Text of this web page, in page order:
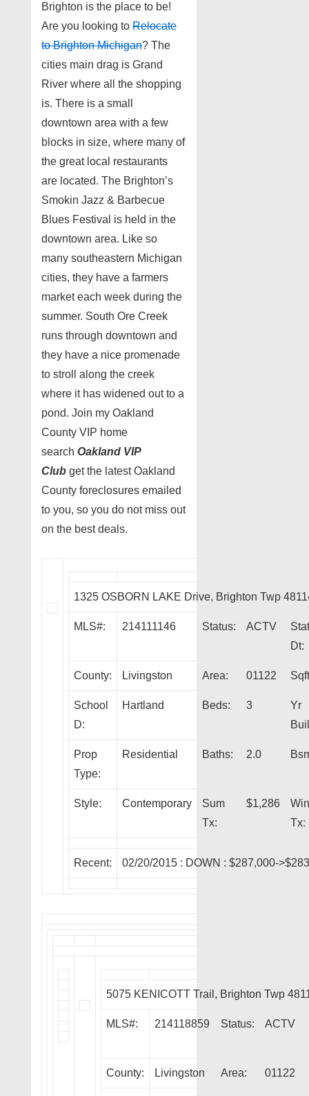
Brighton is the place to be!
Are you looking to Relocate
to Brighton Michigan? The
cities main drag is Grand
River where all the shopping
is. There is a small
downtown area with a few
blocks in size, where many of
the great local restaurants
are located. The Brighton’s
Smokin Jazz & Barbecue
Blues Festival is held in the
downtown area. Like so
many southeastern Michigan
cities, they have a farmers
market each week during the
summer. South Ore Creek
runs through downtown and
they have a nice promenade
to stroll along the creek
where it has widened out to a
pond. Join my Oakland
County VIP home
search Oakland VIP
Club get the latest Oakland
County foreclosures emailed
to you, so you do not miss out
on the best deals.
1325 OSBORN LAKE Drive, Brighton Twp
MLS#: 214111146 Status: ACTV
Stat
Dt:
County: Livingston Area: 01122
School
D:
Hartland Beds: 3
Yr
Prop
Type:
Residential Baths: 2.0
Style: Contemporary
Sum
Tx:
$1,286
Win
Tx:
Recent: 02/20/2015 : DOWN : $287,000-
5075 KENICOTT Trail, Brighton Twp
MLS#: 214118859 Status: ACTV
County: Livingston Area: 01122